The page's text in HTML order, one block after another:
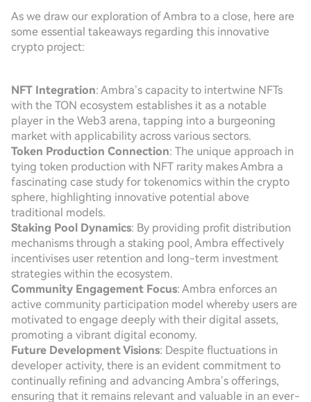
As we draw our exploration of Ambra to a close, here are
some essential takeaways regarding this innovative
crypto project:
NFT Integration: Ambra’s capacity to intertwine NFTs
with the TON ecosystem establishes it as a notable
player in the Web3 arena, tapping into a burgeoning
market with applicability across various sectors.
Token Production Connection: The unique approach in
tying token production with NFT rarity makes Ambra a
fascinating case study for tokenomics within the crypto
sphere, highlighting innovative potential above
traditional models.
Staking Pool Dynamics: By providing profit distribution
mechanisms through a staking pool, Ambra effectively
incentivises user retention and long-term investment
strategies within the ecosystem.
Community Engagement Focus: Ambra enforces an
active community participation model whereby users are
motivated to engage deeply with their digital assets,
promoting a vibrant digital economy.
Future Development Visions: Despite fluctuations in
developer activity, there is an evident commitment to
continually refining and advancing Ambra’s offerings,
ensuring that it remains relevant and valuable in an ever-